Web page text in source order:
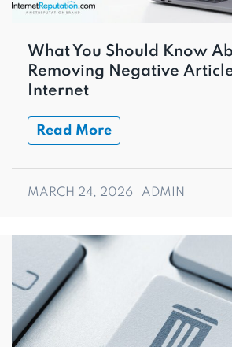
What You Should Know
Removing Negative
Internet
Read More
MARCH 24, 2026 ADMIN